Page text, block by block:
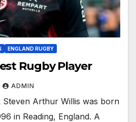
ENGLAND RUGBY
Rugby Player
ADMIN
Arthur Willis was born
in Reading, England. A